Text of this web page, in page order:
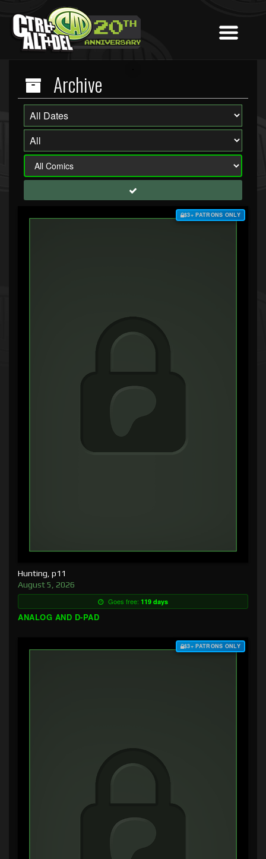
Archive
$3+ PATRONS ONLY
Hunting, p11
August 5, 2026
Goes free: 119 days
ANALOG AND D-PAD
$3+ PATRONS ONLY